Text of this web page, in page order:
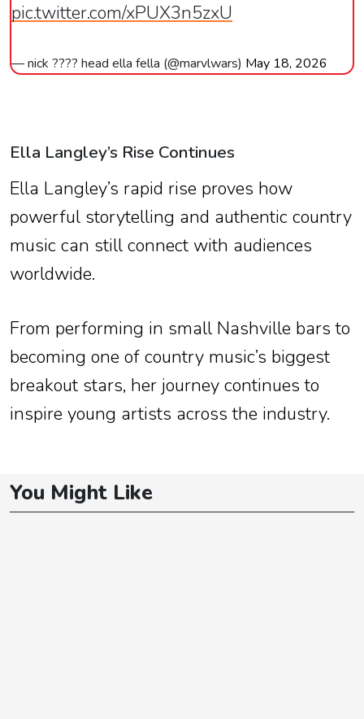
pic.twitter.com/xPUX3n5zxU
— nick ???? head ella fella (@marvlwars) May 18, 2026
Ella Langley’s Rise Continues
Ella Langley’s rapid rise proves how
powerful storytelling and authentic country
music can still connect with audiences
worldwide.
From performing in small Nashville bars to
becoming one of country music’s biggest
breakout stars, her journey continues to
inspire young artists across the industry.
You Might Like